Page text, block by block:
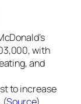
with
and
to increase